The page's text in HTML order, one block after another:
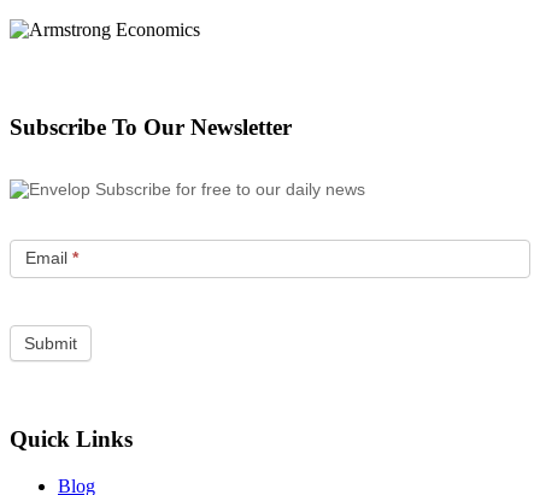
Subscribe To Our Newsletter
Subscribe for free to our daily news
Email *
Quick Links
Blog